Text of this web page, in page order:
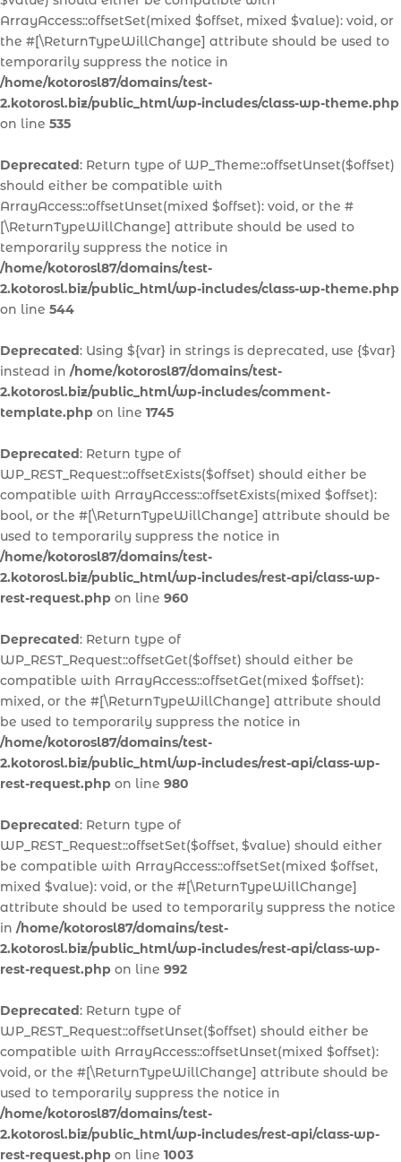
ArrayAccess::offsetSet(mixed $offset, mixed $value): void, or
the #[\ReturnTypeWillChange] attribute should be used to
temporarily suppress the notice in
/home/kotorosl87/domains/test-
2.kotorosl.biz/public_html/wp-includes/class-wp-theme.php
on line 535
Deprecated: Return type of WP_Theme::offsetUnset($offset)
should either be compatible with
ArrayAccess::offsetUnset(mixed $offset): void, or the #
[\ReturnTypeWillChange] attribute should be used to
temporarily suppress the notice in
/home/kotorosl87/domains/test-
2.kotorosl.biz/public_html/wp-includes/class-wp-theme.php
on line 544
Deprecated: Using ${var} in strings is deprecated, use {$var}
instead in /home/kotorosl87/domains/test-
2.kotorosl.biz/public_html/wp-includes/comment-
template.php on line 1745
Deprecated: Return type of
WP_REST_Request::offsetExists($offset) should either be
compatible with ArrayAccess::offsetExists(mixed $offset):
bool, or the #[\ReturnTypeWillChange] attribute should be
used to temporarily suppress the notice in
/home/kotorosl87/domains/test-
2.kotorosl.biz/public_html/wp-includes/rest-api/class-wp-
rest-request.php on line 960
Deprecated: Return type of
WP_REST_Request::offsetGet($offset) should either be
compatible with ArrayAccess::offsetGet(mixed $offset):
mixed, or the #[\ReturnTypeWillChange] attribute should
be used to temporarily suppress the notice in
/home/kotorosl87/domains/test-
2.kotorosl.biz/public_html/wp-includes/rest-api/class-wp-
rest-request.php on line 980
Deprecated: Return type of
WP_REST_Request::offsetSet($offset, $value) should either
be compatible with ArrayAccess::offsetSet(mixed $offset,
mixed $value): void, or the #[\ReturnTypeWillChange]
attribute should be used to temporarily suppress the notice
in /home/kotorosl87/domains/test-
2.kotorosl.biz/public_html/wp-includes/rest-api/class-wp-
rest-request.php on line 992
Deprecated: Return type of
WP_REST_Request::offsetUnset($offset) should either be
compatible with ArrayAccess::offsetUnset(mixed $offset):
void, or the #[\ReturnTypeWillChange] attribute should be
used to temporarily suppress the notice in
/home/kotorosl87/domains/test-
2.kotorosl.biz/public_html/wp-includes/rest-api/class-wp-
rest-request.php on line 1003